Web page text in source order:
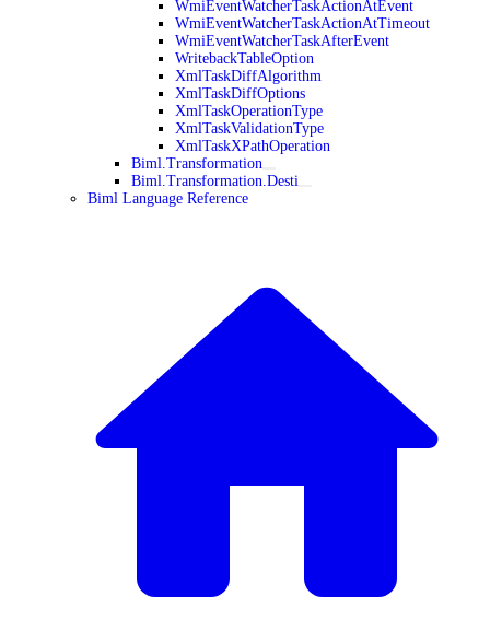
WmiEventWatcherTaskActionAtEvent
WmiEventWatcherTaskActionAtTimeout
WmiEventWatcherTaskAfterEvent
WritebackTableOption
XmlTaskDiffAlgorithm
XmlTaskDiffOptions
XmlTaskOperationType
XmlTaskValidationType
XmlTaskXPathOperation
Biml.Transformation
Biml.Transformation.Desti
Biml Language Reference